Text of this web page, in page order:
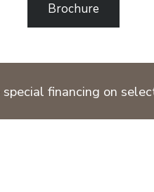
Brochure
special financing on